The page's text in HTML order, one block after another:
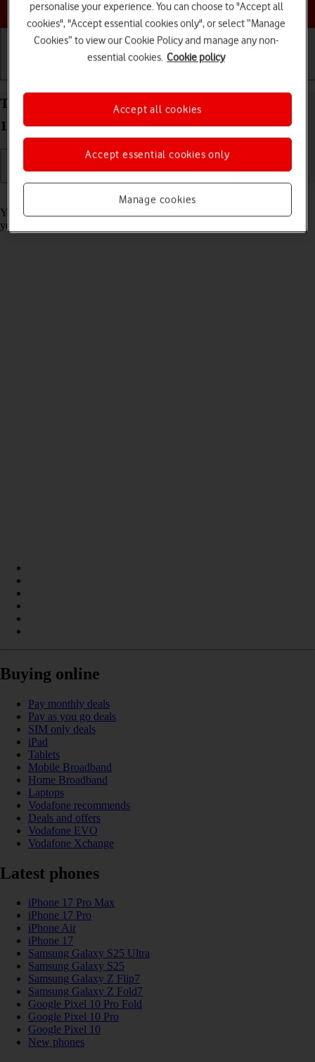
Choose a help topic
Turn call barring on your Xiaomi 12 Pro Android
12.0 on or off
Read help info
You can block certain types of calls such as incoming calls when
you're abroad.
Buying online
Pay monthly deals
Pay as you go deals
SIM only deals
iPad
Tablets
Mobile Broadband
Home Broadband
Laptops
Vodafone recommends
Deals and offers
Vodafone EVO
Vodafone Xchange
Latest phones
iPhone 17 Pro Max
iPhone 17 Pro
iPhone Air
iPhone 17
Samsung Galaxy S25 Ultra
Samsung Galaxy S25
Samsung Galaxy Z Flip7
Samsung Galaxy Z Fold7
Google Pixel 10 Pro Fold
Google Pixel 10 Pro
Google Pixel 10
New phones
personalise your experience. You can choose to "Accept all
cookies", "Accept essential cookies only", or select “Manage
Cookies” to view our Cookie Policy and manage any non-
essential cookies. Cookie policy
Manage cookies
Accept essential cookies only
Accept all cookies